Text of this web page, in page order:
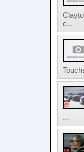
c...
...